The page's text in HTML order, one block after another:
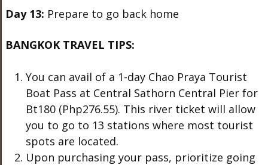
Day 13: Prepare to go back home
BANGKOK TRAVEL TIPS:
You can avail of a 1-day Chao Praya Tourist
Boat Pass at Central Sathorn Central Pier for
Bt180 (Php276.55). This river ticket will allow
you to go to 13 stations where most tourist
spots are located.
Upon purchasing your pass, prioritize going